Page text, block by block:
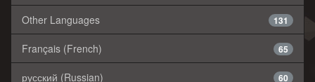
131
Other Languages
65
Français (French)
60
русский (Russian)